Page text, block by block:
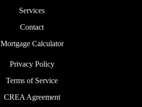
Services
Contact
Mortgage Calculator
Privacy Policy
Terms of Service
CREA Agreement